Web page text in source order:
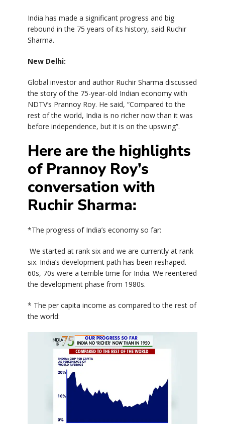
India has made a significant progress and big
rebound in the 75 years of its history, said Ruchir
Sharma.
New Delhi:
Global investor and author Ruchir Sharma discussed
the story of the 75-year-old Indian economy with
NDTV’s Prannoy Roy. He said, “Compared to the
rest of the world, India is no richer now than it was
before independence, but it is on the upswing”.
Here are the highlights
of Prannoy Roy’s
conversation with
Ruchir Sharma:
*The progress of India’s economy so far:
We started at rank six and we are currently at rank
six. India’s development path has been reshaped.
60s, 70s were a terrible time for India. We reentered
the development phase from 1980s.
* The per capita income as compared to the rest of
the world: